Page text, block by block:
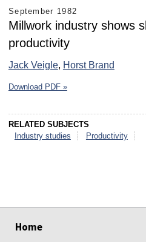
September 1982
Millwork industry shows
productivity
Jack Veigle, Horst Brand
Download PDF »
RELATED SUBJECTS
Industry studies
Productivity
Home